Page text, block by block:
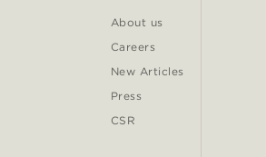
About us
Careers
New Articles
Press
CSR